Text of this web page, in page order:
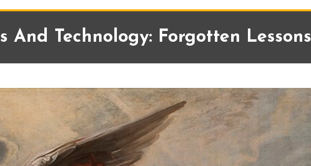
And Technology: Forgotten Lessons